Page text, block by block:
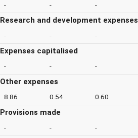
- - -
Research and development expenses
- - -
Expenses capitalised
- - -
Other expenses
8.86 0.54 0.60
Provisions made
- - -